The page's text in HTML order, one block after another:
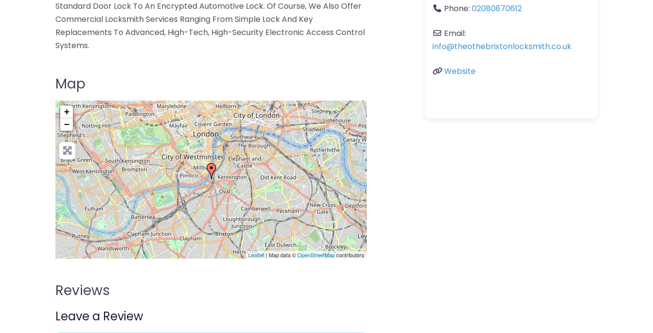
Standard Door Lock To An Encrypted Automotive Lock. Of Course, We Also Offer
Commercial Locksmith Services Ranging From Simple Lock And Key
Replacements To Advanced, High-Tech, High-Security Electronic Access Control
Systems.
Map
+
−
Press Enter key to search
Leaflet| Map data ©OpenStreetMapcontributors
Reviews
Leave a Review
Phone: 02080870612
Email:
info@theothebrixtonlocksmith.co.uk
Website